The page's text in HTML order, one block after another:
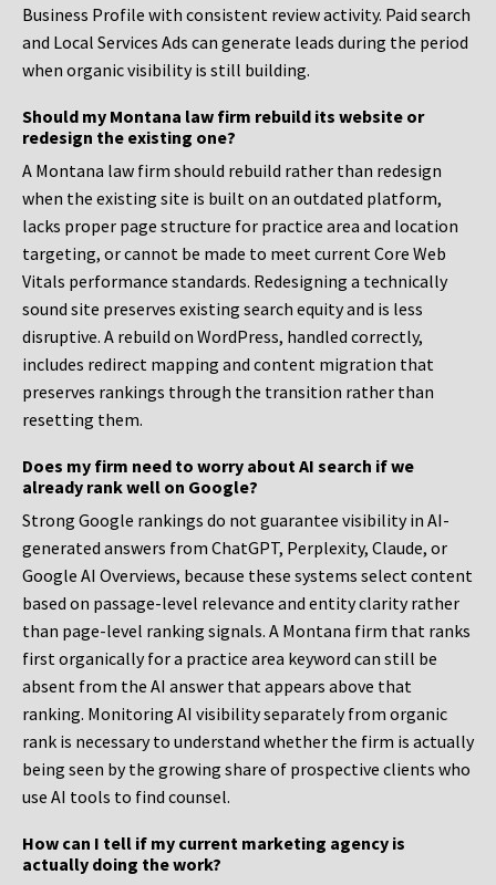
Business Profile with consistent review activity. Paid search
and Local Services Ads can generate leads during the period
when organic visibility is still building.
Should my Montana law firm rebuild its website or
redesign the existing one?
A Montana law firm should rebuild rather than redesign
when the existing site is built on an outdated platform,
lacks proper page structure for practice area and location
targeting, or cannot be made to meet current Core Web
Vitals performance standards. Redesigning a technically
sound site preserves existing search equity and is less
disruptive. A rebuild on WordPress, handled correctly,
includes redirect mapping and content migration that
preserves rankings through the transition rather than
resetting them.
Does my firm need to worry about AI search if we
already rank well on Google?
Strong Google rankings do not guarantee visibility in AI-
generated answers from ChatGPT, Perplexity, Claude, or
Google AI Overviews, because these systems select content
based on passage-level relevance and entity clarity rather
than page-level ranking signals. A Montana firm that ranks
first organically for a practice area keyword can still be
absent from the AI answer that appears above that
ranking. Monitoring AI visibility separately from organic
rank is necessary to understand whether the firm is actually
being seen by the growing share of prospective clients who
use AI tools to find counsel.
How can I tell if my current marketing agency is
actually doing the work?